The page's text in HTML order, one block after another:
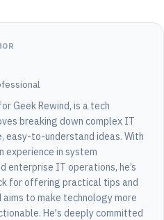
Geek Rewind, is a tech
breaking down complex IT
easy-to-understand ideas. With
experience in system
enterprise IT operations, he’s
for offering practical tips and
aims to make technology more
He's deeply committed